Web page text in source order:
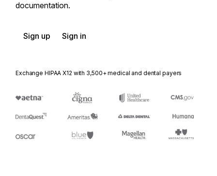
documentation.
Sign up Sign in
Exchange HIPAA X12 with 3,500+ medical and dental payers